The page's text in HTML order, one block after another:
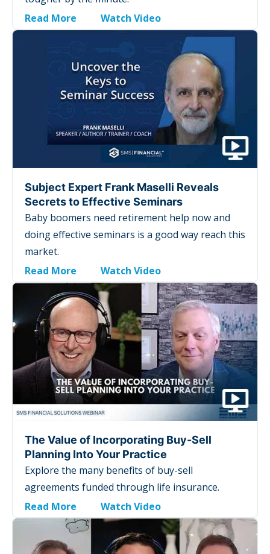
Read More
Watch Video
Subject Expert Frank Maselli Reveals
Secrets to Effective Seminars
Baby boomers need retirement help now and
doing effective seminars is a good way reach this
market.
Read More
Watch Video
The Value of Incorporating Buy-Sell
Planning Into Your Practice
Explore the many benefits of buy-sell
agreements funded through life insurance.
Read More
Watch Video